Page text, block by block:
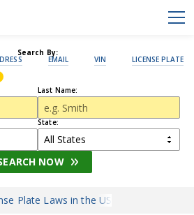
Search By:
EMAIL VIN LICENSE PLATE
Last Name:
State:
NOW
Plate Laws in the US